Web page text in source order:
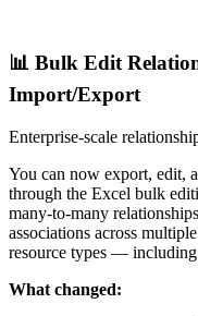
📊 Bulk Edit
Import/Export
Enterprise-scale
You can now export, edit,
through the Excel bulk
many-to-many
associations across
resource types —
What changed: